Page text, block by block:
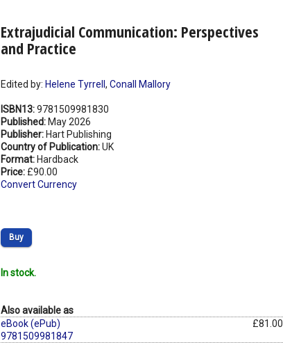
Extrajudicial Communication: Perspectives
and Practice
Edited by: Helene Tyrrell , Conall Mallory
ISBN13:9781509981830
Published: May 2026
Publisher: Hart Publishing
Country of Publication:UK
Format: Hardback
Price: £90.00
Convert Currency
Buy
In stock.
Also available as
eBook (ePub)
9781509981847
£81.00